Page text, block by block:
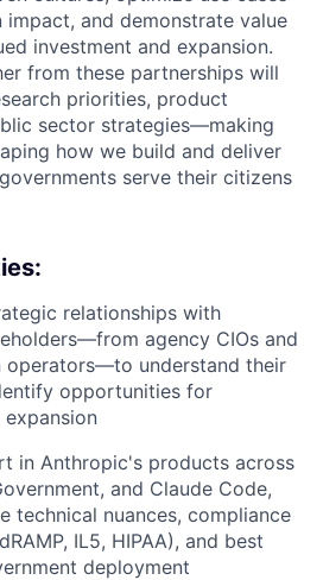
and demonstrate value
investment and expansion.
from these partnerships will
priorities, product
sector strategies—making
how we build and deliver
serve their citizens
relationships with
agency CIOs and
operators—to understand their
opportunities for
in Anthropic's products across
and Claude Code,
technical nuances, compliance
IL5, HIPAA), and best
deployment